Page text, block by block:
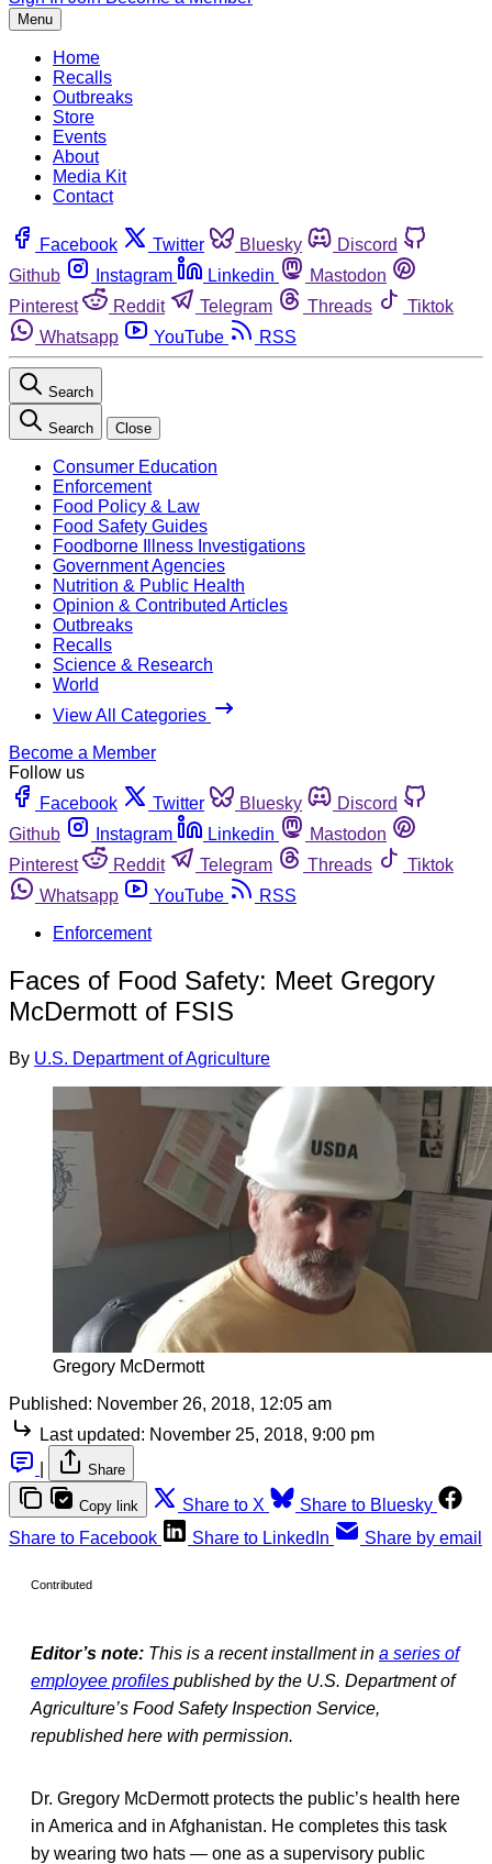
Menu
Home
Recalls
Outbreaks
Store
Events
About
Media Kit
Contact
Facebook Twitter Bluesky
Discord
Github
Instagram Linkedin
Mastodon
Pinterest
Reddit Telegram Threads
Tiktok
Whatsapp
YouTube RSS
Search
Search Close
Consumer Education
Enforcement
Food Policy & Law
Food Safety Guides
Foodborne Illness Investigations
Government Agencies
Nutrition & Public Health
Opinion & Contributed Articles
Outbreaks
Recalls
Science & Research
World
View All Categories
Become a Member
Follow us
Facebook
Twitter Bluesky
Discord
Github
Instagram Linkedin
Mastodon
Pinterest
Reddit Telegram Threads
Tiktok
Whatsapp
YouTube
RSS
Enforcement
Faces of Food Safety: Meet Gregory
McDermott of FSIS
By U.S. Department of Agriculture
Gregory McDermott
Published: November 26, 2018, 12:05 am
Last updated: November 25, 2018, 9:00 pm
Share
Copy link Share to X
Share to Bluesky
Share to Facebook
Share to LinkedIn Share by email
Contributed
Editor’s note: This is a recent installment in a series of
employee profiles published by the U.S. Department of
Agriculture’s Food Safety Inspection Service,
republished here with permission.
Dr. Gregory McDermott protects the public’s health here
in America and in Afghanistan. He completes this task
by wearing two hats — one as a supervisory public